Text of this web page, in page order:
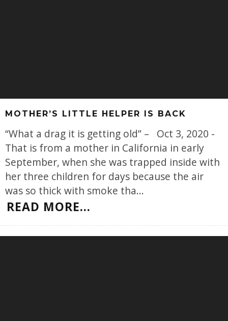
MOTHER’S LITTLE HELPER IS BACK
“What a drag it is getting old” – Oct 3, 2020 -
That is from a mother in California in early
September, when she was trapped inside with
her three children for days because the air
was so thick with smoke tha...
READ MORE...